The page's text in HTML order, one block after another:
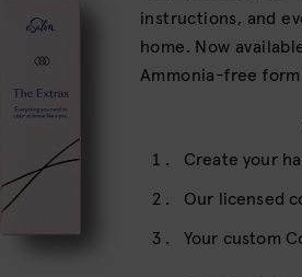
instructions, and
home. Now
Ammonia-free
Create your
Our licensed
Your custom